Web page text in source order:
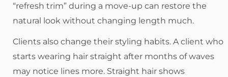
“refresh trim” during a move-up can restore the
natural look without changing length much.
Clients also change their styling habits. A client who
starts wearing hair straight after months of waves
may notice lines more. Straight hair shows